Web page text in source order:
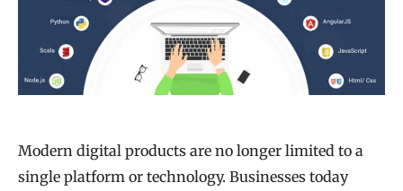
Modern digital products are no longer limited to a
single platform or technology. Businesses today